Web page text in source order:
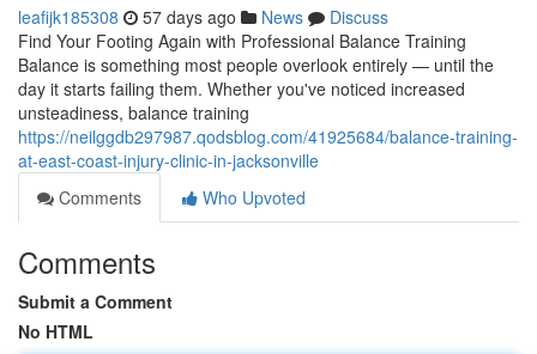
leafijk185308 57 days ago News
Discuss
Find Your Footing Again with Professional Balance Training
Balance is something most people overlook entirely — until the
day it starts failing them. Whether you've noticed increased
unsteadiness, balance training
https://neilggdb297987.qodsblog.com/41925684/balance-training-
at-east-coast-injury-clinic-in-jacksonville
Comments
Who Upvoted
Comments
Submit a Comment
No HTML